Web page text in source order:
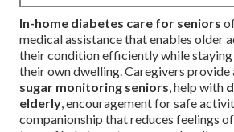
In-home diabetes care for seniors
medical assistance that enables older
their condition efficiently while
their own dwelling. Caregivers
sugar monitoring seniors, help with
elderly, encouragement for safe
companionship that reduces feelings